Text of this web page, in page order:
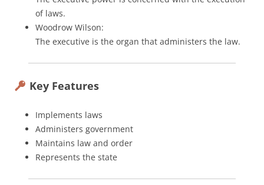
of laws.
Woodrow Wilson:
The executive is the organ that administers the law.
Key Features
Implements laws
Administers government
Maintains law and order
Represents the state